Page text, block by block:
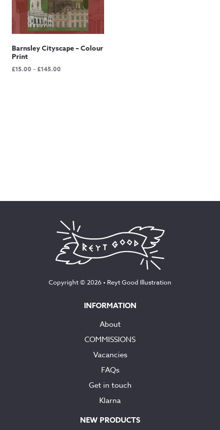
Barnsley Cityscape – Colour
Print
£15.00 –£145.00
Copyright © 2026 • Reyt Good Illustration
INFORMATION
About
COMMISSIONS
Vacancies
FAQs
Get in touch
Klarna
NEW PRODUCTS